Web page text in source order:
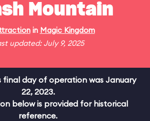
Mountain
in Magic Kingdom
updated: July 9, 2025
final day of operation was January
22, 2023.
below is provided for historical
reference.